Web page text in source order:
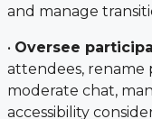
and manage
• Oversee
attendees, rename
moderate chat,
accessibility